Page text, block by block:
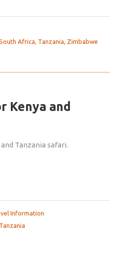
Africa, Tanzania, Zimbabwe
Kenya and
Tanzania safari.
Information
Tanzania